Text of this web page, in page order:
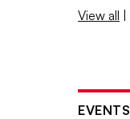
View all |
EVENTS